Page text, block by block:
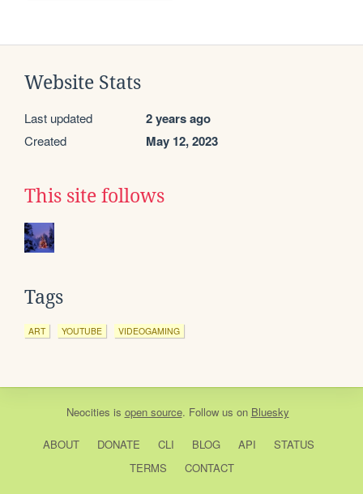
Website Stats
Last updated 2 years ago
Created May 12, 2023
This site follows
Tags
ART YOUTUBE VIDEOGAMING
Neocities is open source. Follow us on Bluesky
ABOUT DONATE CLI BLOG API
STATUS
TERMS
CONTACT